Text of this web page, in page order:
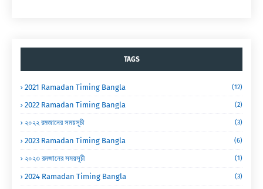
TAGS
2021 Ramadan Timing Bangla (12)
2022 Ramadan Timing Bangla (2)
২০২২ রমজানের সময়সূচী (3)
2023 Ramadan Timing Bangla (6)
২০২৩ রমজানের সময়সূচী (1)
2024 Ramadan Timing Bangla (3)